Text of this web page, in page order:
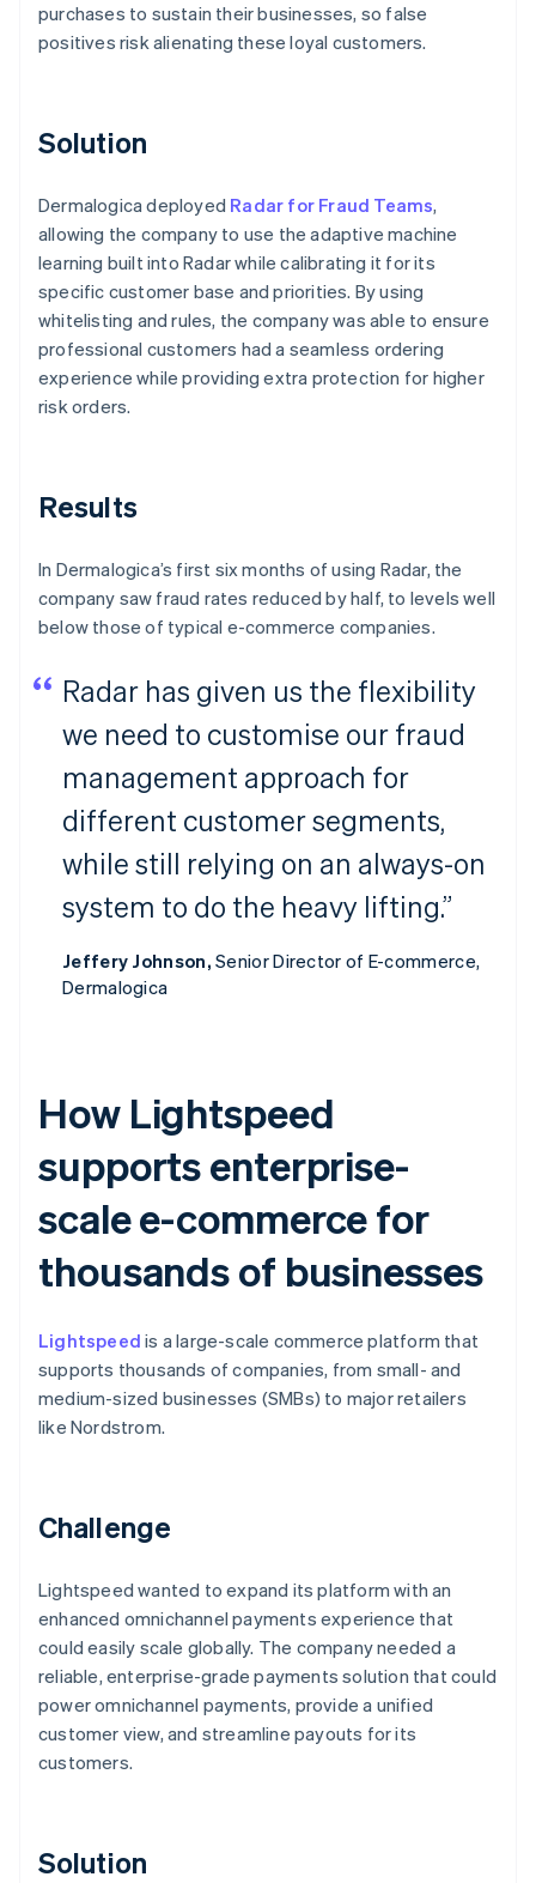
purchases to sustain their businesses, so false
positives risk alienating these loyal customers.
Solution
Dermalogica deployed Radar for Fraud Teams,
allowing the company to use the adaptive machine
learning built into Radar while calibrating it for its
specific customer base and priorities. By using
whitelisting and rules, the company was able to ensure
professional customers had a seamless ordering
experience while providing extra protection for higher
risk orders.
Results
In Dermalogica’s first six months of using Radar, the
company saw fraud rates reduced by half, to levels well
below those of typical e-commerce companies.
Radar has given us the flexibility
we need to customise our fraud
management approach for
different customer segments,
while still relying on an always-on
system to do the heavy lifting.”
Jeffery Johnson,Senior Director of E-commerce,
Dermalogica
How Lightspeed
supports enterprise-
scale e-commerce for
thousands of businesses
Lightspeed is a large-scale commerce platform that
supports thousands of companies, from small- and
medium-sized businesses (SMBs) to major retailers
like Nordstrom.
Challenge
Lightspeed wanted to expand its platform with an
enhanced omnichannel payments experience that
could easily scale globally. The company needed a
reliable, enterprise-grade payments solution that could
power omnichannel payments, provide a unified
customer view, and streamline payouts for its
customers.
Solution